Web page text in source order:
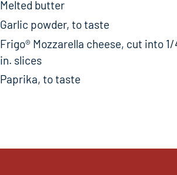
Melted butter
Garlic powder, to taste
Frigo® Mozzarella cheese, cut into
in. slices
Paprika, to taste